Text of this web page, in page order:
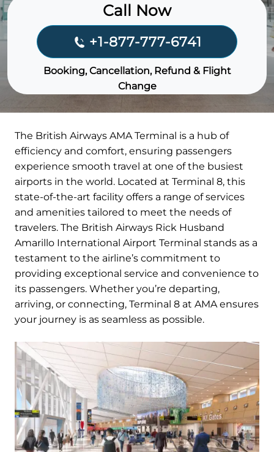
Call Now
+1-877-777-6741
Booking, Cancellation, Refund & Flight
Change
The British Airways AMA Terminal is a hub of
efficiency and comfort, ensuring passengers
experience smooth travel at one of the busiest
airports in the world. Located at Terminal 8, this
state-of-the-art facility offers a range of services
and amenities tailored to meet the needs of
travelers. The British Airways Rick Husband
Amarillo International Airport Terminal stands as a
testament to the airline’s commitment to
providing exceptional service and convenience to
its passengers. Whether you’re departing,
arriving, or connecting, Terminal 8 at AMA ensures
your journey is as seamless as possible.